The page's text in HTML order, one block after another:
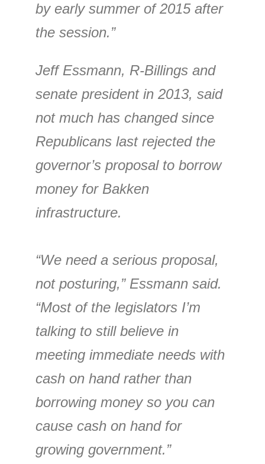
by early summer of 2015 after
the session.”
Jeff Essmann, R-Billings and
senate president in 2013, said
not much has changed since
Republicans last rejected the
governor’s proposal to borrow
money for Bakken
infrastructure.
“We need a serious proposal,
not posturing,” Essmann said.
“Most of the legislators I’m
talking to still believe in
meeting immediate needs with
cash on hand rather than
borrowing money so you can
cause cash on hand for
growing government.”